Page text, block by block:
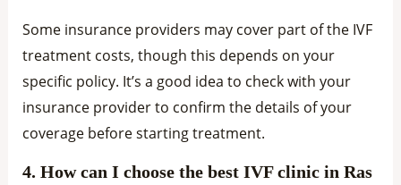
Some insurance providers may cover part of the IVF
treatment costs, though this depends on your
specific policy. It’s a good idea to check with your
insurance provider to confirm the details of your
coverage before starting treatment.
4. How can I choose the best IVF clinic in Ras